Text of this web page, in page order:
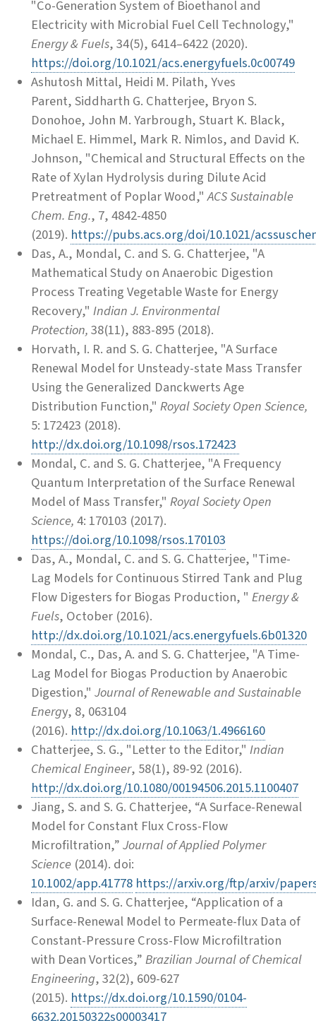
"Co-Generation System of Bioethanol and
Electricity with Microbial Fuel Cell Technology,"
Energy & Fuels, 34(5), 6414–6422 (2020).
https://doi.org/10.1021/acs.energyfuels.0c00749
Ashutosh Mittal, Heidi M. Pilath, Yves
Parent, Siddharth G. Chatterjee, Bryon S.
Donohoe, John M. Yarbrough, Stuart K. Black,
Michael E. Himmel, Mark R. Nimlos, and David K.
Johnson, "Chemical and Structural Effects on the
Rate of Xylan Hydrolysis during Dilute Acid
Pretreatment of Poplar Wood,"ACS Sustainable
Chem. Eng., 7, 4842-4850
(2019). https://pubs.acs.org/doi/10.1021/
Das, A., Mondal, C. and S. G. Chatterjee, "A
Mathematical Study on Anaerobic Digestion
Process Treating Vegetable Waste for Energy
Recovery," Indian J. Environmental
Protection,38(11), 883-895 (2018).
Horvath, I. R. and S. G. Chatterjee, "A Surface
Renewal Model for Unsteady-state Mass Transfer
Using the Generalized Danckwerts Age
Distribution Function," Royal Society Open Science,
5: 172423 (2018).
http://dx.doi.org/10.1098/rsos.172423
Mondal, C. and S. G. Chatterjee, "A Frequency
Quantum Interpretation of the Surface Renewal
Model of Mass Transfer," Royal Society Open
Science,4: 170103 (2017).
https://doi.org/10.1098/rsos.170103
Das, A., Mondal, C. and S. G. Chatterjee, "Time-
Lag Models for Continuous Stirred Tank and Plug
Flow Digesters for Biogas Production, " Energy &
Fuels, October (2016).
http://dx.doi.org/10.1021/acs.energyfuels.6b01320
Mondal, C., Das, A. and S. G. Chatterjee, "A Time-
Lag Model for Biogas Production by Anaerobic
Digestion," Journal of Renewable and Sustainable
Energy, 8, 063104
(2016). http://dx.doi.org/10.1063/1.4966160
Chatterjee, S. G., "Letter to the Editor," Indian
Chemical Engineer, 58(1), 89-92 (2016).
http://dx.doi.org/10.1080/00194506.2015.1100407
Jiang, S. and S. G. Chatterjee, “A Surface-Renewal
Model for Constant Flux Cross-Flow
Microfiltration,”Journal of Applied Polymer
Science (2014). doi:
10.1002/app.41778 https://arxiv.org/ftp/arxiv/
Idan, G. and S. G. Chatterjee, “Application of a
Surface-Renewal Model to Permeate-flux Data of
Constant-Pressure Cross-Flow Microfiltration
with Dean Vortices,”Brazilian Journal of Chemical
Engineering, 32(2), 609-627
(2015). https://dx.doi.org/10.1590/0104-
6632.20150322s00003417